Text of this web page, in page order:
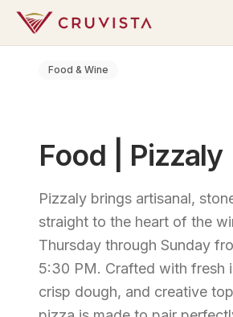
Food & Wine
Food | Pizzaly
Pizzaly brings artisanal,
straight to the heart of the
Thursday through Sunday
5:30 PM. Crafted with fresh
crisp dough, and creative